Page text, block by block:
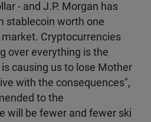
- and J.P. Morgan has
stablecoin worth one
Cryptocurrencies
over everything is the
causing us to lose Mother
with the consequences",
to the
will be fewer and fewer ski